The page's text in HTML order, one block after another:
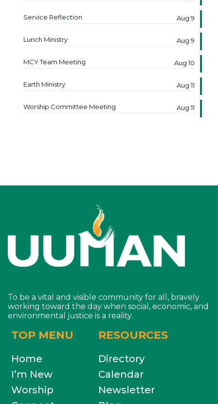
Service Reflection Aug 9
Lunch Ministry Aug 9
MCY Team Meeting Aug 10
Earth Ministry Aug 11
Worship Committee Meeting Aug 11
To be a vital and visible community for all, bravely
working toward the day when social, economic, and
environmental justice is a reality.
TOP MENU
Home
I’m New
Worship
RESOURCES
Directory
Calendar
Newsletter